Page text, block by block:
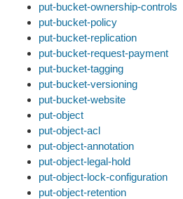
put-bucket-ownership-controls
put-bucket-policy
put-bucket-replication
put-bucket-request-payment
put-bucket-tagging
put-bucket-versioning
put-bucket-website
put-object
put-object-acl
put-object-annotation
put-object-legal-hold
put-object-lock-configuration
put-object-retention